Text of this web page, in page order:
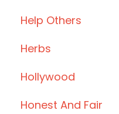
Help Others
Herbs
Hollywood
Honest And Fair